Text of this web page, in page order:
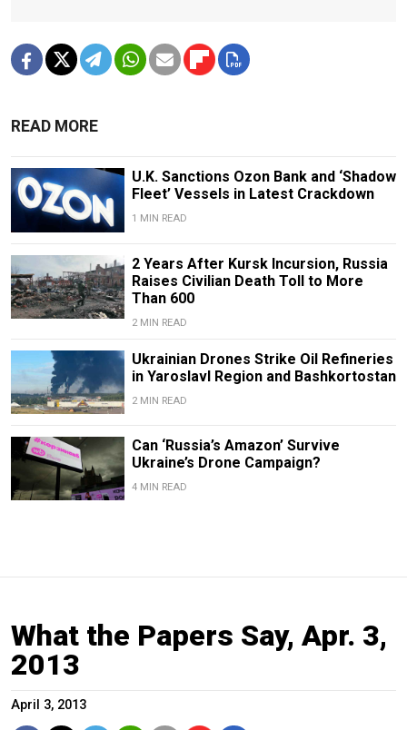
READ MORE
U.K. Sanctions Ozon Bank and ‘Shadow
Fleet’ Vessels in Latest Crackdown
1 MIN READ
2 Years After Kursk Incursion, Russia
Raises Civilian Death Toll to More
Than 600
2 MIN READ
Ukrainian Drones Strike Oil Refineries
in Yaroslavl Region and Bashkortostan
2 MIN READ
Can ‘Russia’s Amazon’ Survive
Ukraine’s Drone Campaign?
4 MIN READ
What the Papers Say, Apr. 3,
2013
April 3, 2013